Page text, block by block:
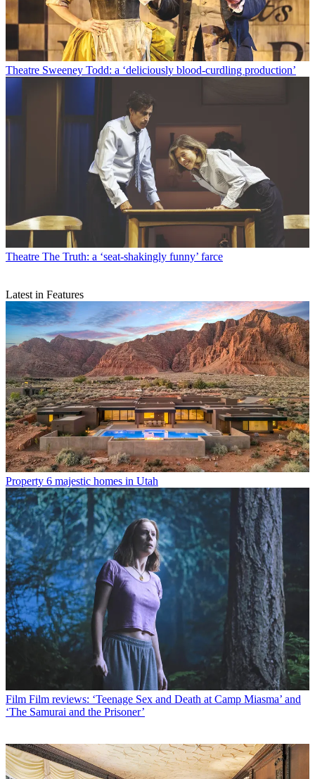
Theatre Sweeney Todd: a ‘deliciously blood-curdling production’
Theatre The Truth: a ‘seat-shakingly funny’ farce
Latest in Features
Property 6 majestic homes in Utah
Film Film reviews: ‘Teenage Sex and Death at Camp Miasma’ and
‘The Samurai and the Prisoner’